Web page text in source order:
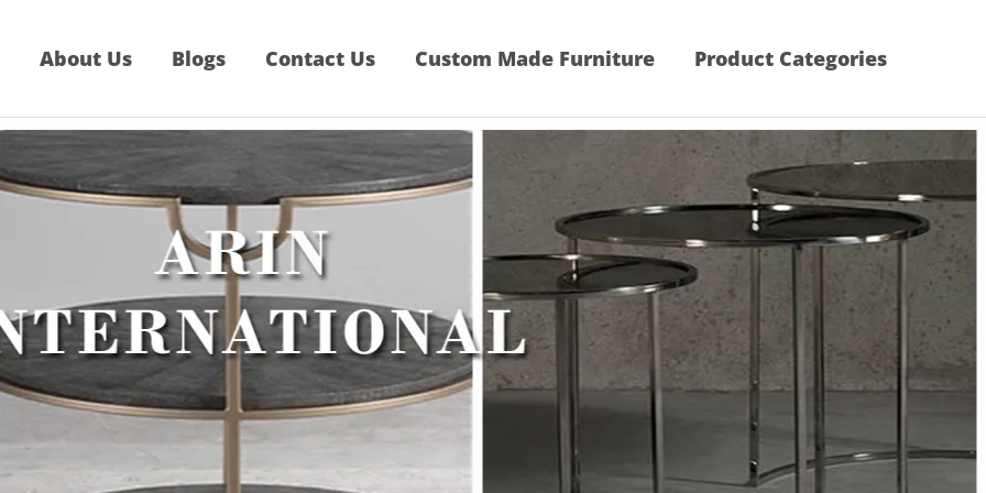
About Us Blogs Contact Us Custom Made Furniture Product Categories